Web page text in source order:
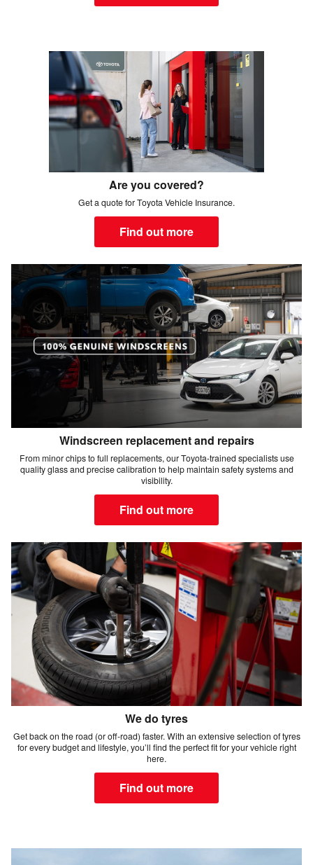
Are you covered?
Get a quote for Toyota Vehicle Insurance.
Find out more
Windscreen replacement and repairs
From minor chips to full replacements, our Toyota-trained specialists use
quality glass and precise calibration to help maintain safety systems and
visibility.
Find out more
We do tyres
Get back on the road (or off-road) faster. With an extensive selection of tyres
for every budget and lifestyle, you’ll find the perfect fit for your vehicle right
here.
Find out more